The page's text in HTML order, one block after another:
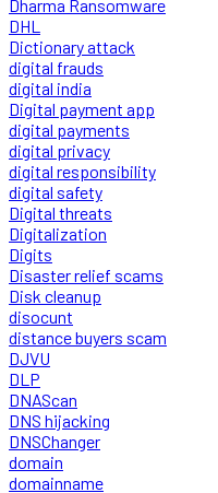
Dharma Ransomware
DHL
Dictionary attack
digital frauds
digital india
Digital payment app
digital payments
digital privacy
digital responsibility
digital safety
Digital threats
Digitalization
Digits
Disaster relief scams
Disk cleanup
disocunt
distance buyers scam
DJVU
DLP
DNAScan
DNS hijacking
DNSChanger
domain
domainname